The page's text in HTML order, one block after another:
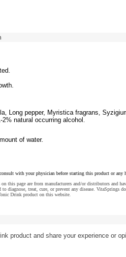
Long pepper, Myristica fragrans,
natural occurring alcohol.
of water.
with your physician before starting this product or any
this page are from manufacturers and/or distributors and
diagnose, treat, cure, or prevent any disease. VitaSprings
Drink product on this website.
product and share your experience or